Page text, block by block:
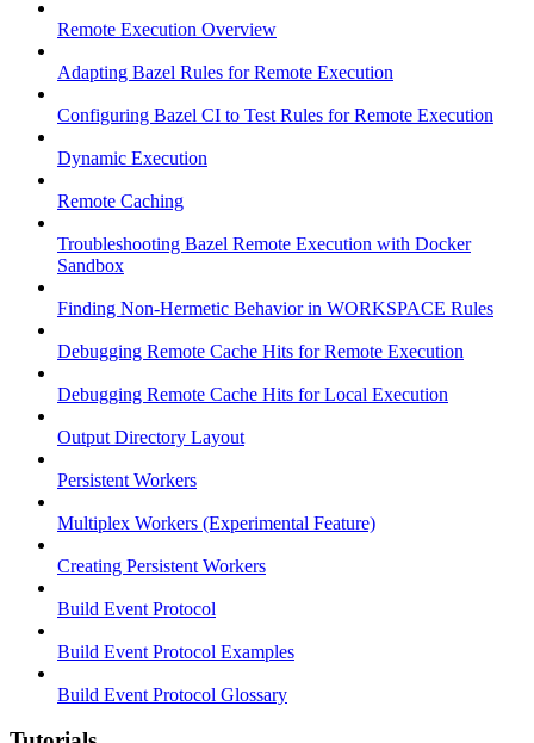
Remote Execution Overview
Adapting Bazel Rules for Remote Execution
Configuring Bazel CI to Test Rules for Remote Execution
Dynamic Execution
Remote Caching
Troubleshooting Bazel Remote Execution with Docker
Sandbox
Finding Non-Hermetic Behavior in WORKSPACE Rules
Debugging Remote Cache Hits for Remote Execution
Debugging Remote Cache Hits for Local Execution
Output Directory Layout
Persistent Workers
Multiplex Workers (Experimental Feature)
Creating Persistent Workers
Build Event Protocol
Build Event Protocol Examples
Build Event Protocol Glossary